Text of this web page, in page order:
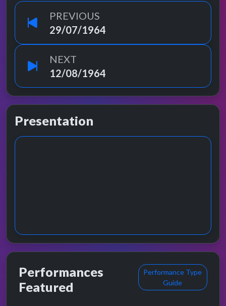
PREVIOUS
29/07/1964
NEXT
12/08/1964
Presentation
Performances
Featured
Performance Type
Guide